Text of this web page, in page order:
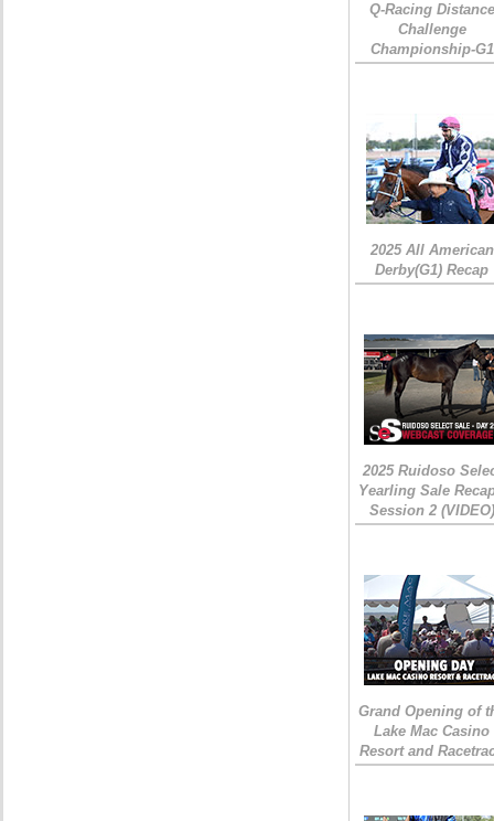
Q-Racing Distance
Challenge
Championship-G1
2025 All American
Derby(G1) Recap
2025 Ruidoso
Yearling Sale
Session 2 (VIDEO)
Grand Opening of
Lake Mac Casino
Resort and